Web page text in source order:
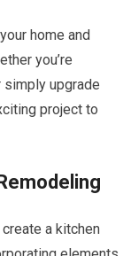
home and
you’re
upgrade
project to
a kitchen